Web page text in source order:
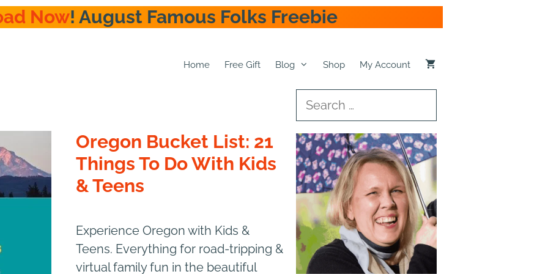
Now! August Famous Folks Freebie
Home Free Gift Blog Shop My Account
Oregon Bucket List: 21
Things To Do With Kids
& Teens
Experience Oregon with Kids &
Teens. Everything for road-tripping &
virtual family fun in the beautiful
for: